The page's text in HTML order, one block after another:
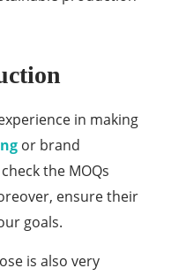
in making
or brand
the MOQs
ensure their
goals.
is also very